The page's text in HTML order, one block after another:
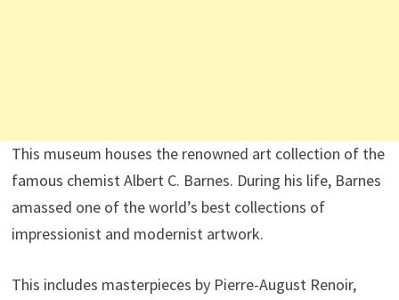
This museum houses the renowned art collection of the
famous chemist Albert C. Barnes. During his life, Barnes
amassed one of the world’s best collections of
impressionist and modernist artwork.
This includes masterpieces by Pierre-August Renoir,